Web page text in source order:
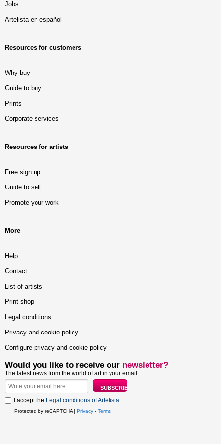
Jobs
Artelista en español
Resources for customers
Why buy
Guide to buy
Prints
Corporate services
Resources for artists
Free sign up
Guide to sell
Promote your work
More
Help
Contact
List of artists
Print shop
Legal conditions
Privacy and cookie policy
Configure privacy and cookie policy
Would you like to receive our newsletter?
The latest news from the world of art in your email
I accept the Legal conditions of Artelista.
Protected by reCAPTCHA | Privacy - Terms